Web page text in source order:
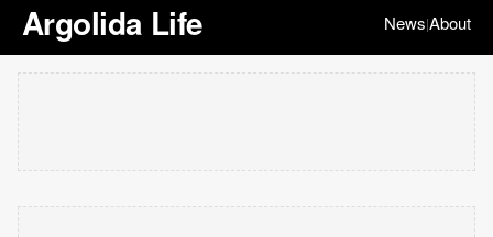
Argolida Life News|About